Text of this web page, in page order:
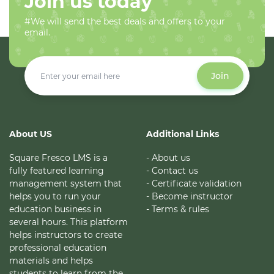
#We will send the best deals and offers to your
email.
Join
About US
Square Fresco LMS is a
fully featured learning
management system that
helps you to run your
education business in
several hours. This platform
helps instructors to create
professional education
materials and helps
Additional Links
- About us
- Contact us
- Certificate validation
- Become instructor
- Terms & rules